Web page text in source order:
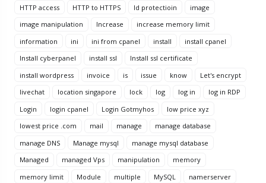
HTTP access
HTTP to HTTPS Id protectioin
image
image manipulation
Increase
increase memory limit
information
ini ini from cpanel install
install cpanel
Install cyberpanel
install ssl
Install ssl certificate
install wordpress
invoice is issue know
Let's encrypt
livechat
location singapore lock log log in
log in RDP
Login
login cpanel Login Gotmyhos
low price xyz
lowest price .com
mail manage
manage database
manage DNS
Manage mysql
manage mysql database
Managed
managed Vps manipulation
memory
memory limit
Module multiple MySQL
namerserver